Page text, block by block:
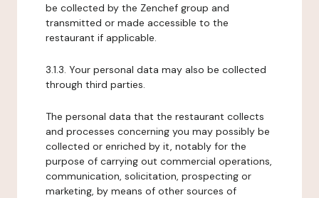
be collected by the Zenchef group and
transmitted or made accessible to the
restaurant if applicable.
3.1.3. Your personal data may also be collected
through third parties.
The personal data that the restaurant collects
and processes concerning you may possibly be
collected or enriched by it, notably for the
purpose of carrying out commercial operations,
communication, solicitation, prospecting or
marketing, by means of other sources of